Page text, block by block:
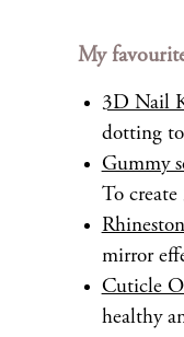
My
3D Nail
dotting
Gummy
To
mirror
Cuticle
healthy